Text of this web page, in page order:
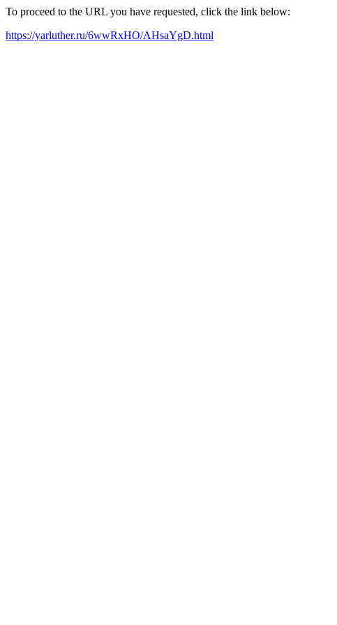
To proceed to the URL you have requested, click the link below:
https://yarluther.ru/6wwRxHO/AHsaYgD.html